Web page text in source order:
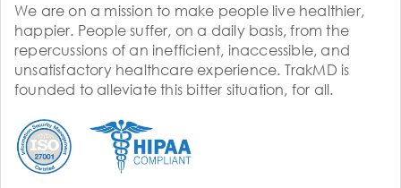
We are on a mission to make people live healthier,
happier. People suffer, on a daily basis, from the
repercussions of an inefficient, inaccessible, and
unsatisfactory healthcare experience. TrakMD is
founded to alleviate this bitter situation, for all.